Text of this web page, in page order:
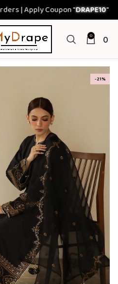
Apply Coupon "DRAPE10"
0 0
-21%